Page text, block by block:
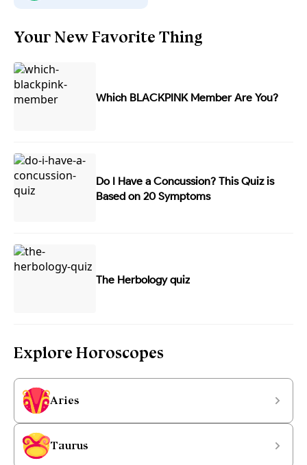
Your New Favorite Thing
Which BLACKPINK Member Are You?
Do I Have a Concussion? This Quiz is
Based on 20 Symptoms
The Herbology quiz
Explore Horoscopes
Aries
Taurus